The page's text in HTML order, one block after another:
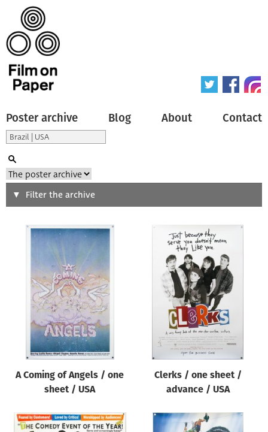
Poster archive Blog About Contact
Search
Type of poster
Origin of poster
Genre of film
Designer
All
All
Filter the archive
A Coming of Angels / one
sheet / USA
Clerks / one sheet /
advance / USA